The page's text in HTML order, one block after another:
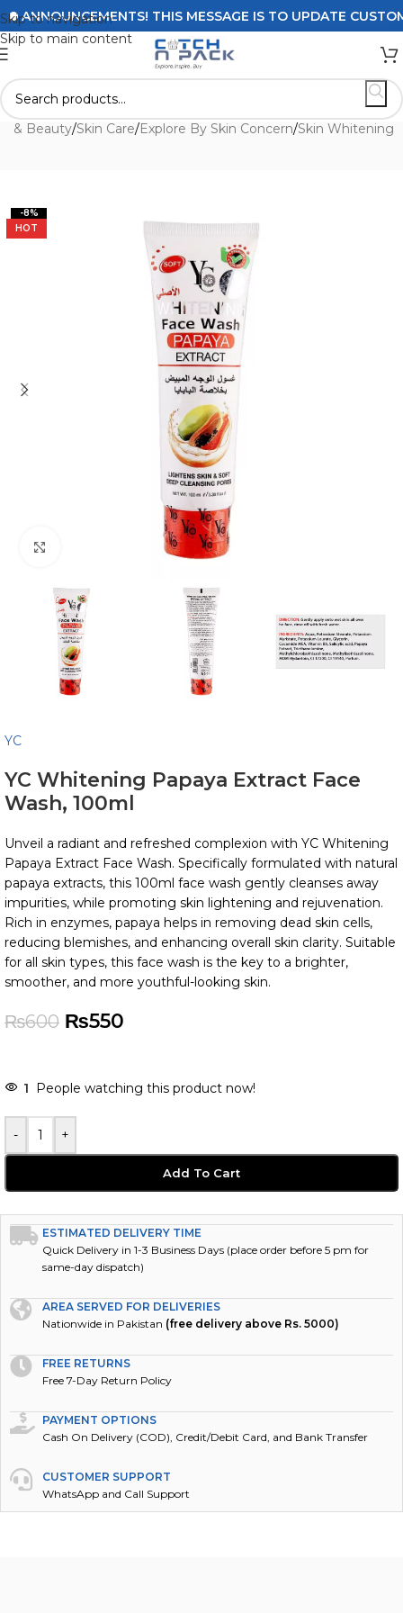
Skip to navigation
Skip to main content
ANNOUNCEMENTS! THIS MESSAGE IS TO UPDATE
& Beauty/Skin Care/Explore By Skin Concern/Skin Whitening
-8%
HOT
YC
YC Whitening Papaya Extract Face
Wash, 100ml
Unveil a radiant and refreshed complexion with YC Whitening
Papaya Extract Face Wash. Specifically formulated with natural
papaya extracts, this 100ml face wash gently cleanses away
impurities, while promoting skin lightening and rejuvenation.
Rich in enzymes, papaya helps in removing dead skin cells,
reducing blemishes, and enhancing overall skin clarity. Suitable
for all skin types, this face wash is the key to a brighter,
smoother, and more youthful-looking skin.
₨600 ₨550
1 People watching this product now!
- +
Add To Cart
ESTIMATED DELIVERY TIME
Quick Delivery in 1-3 Business Days (place order before 5 pm for
same-day dispatch)
AREA SERVED FOR DELIVERIES
Nationwide in Pakistan (free delivery above Rs. 5000)
FREE RETURNS
Free 7-Day Return Policy
PAYMENT OPTIONS
Cash On Delivery (COD), Credit/Debit Card, and Bank Transfer
CUSTOMER SUPPORT
WhatsApp and Call Support